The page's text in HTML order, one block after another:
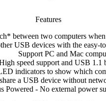
Features
between two computers
USB devices with the easy-
Support PC and Mac
speed support and USB 1.1
indicators to show which
a USB device without
Powered - No external power